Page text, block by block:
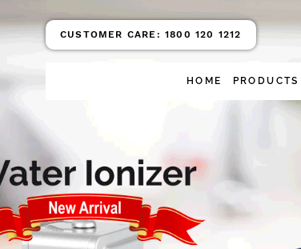
CUSTOMER CARE:1800 120 1212
HOME PRODUCTS